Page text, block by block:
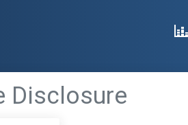
Disclosure